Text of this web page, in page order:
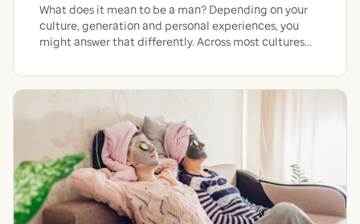
What does it mean to be a man? Depending on your
culture, generation and personal experiences, you
might answer that differently. Across most cultures...